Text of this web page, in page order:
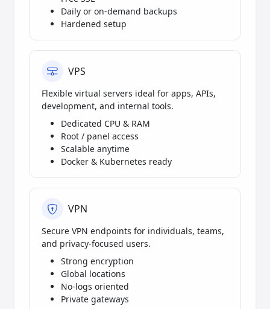
Daily or on-demand backups
Hardened setup
VPS
Flexible virtual servers ideal for apps, APIs,
development, and internal tools.
Dedicated CPU & RAM
Root / panel access
Scalable anytime
Docker & Kubernetes ready
VPN
Secure VPN endpoints for individuals, teams,
and privacy-focused users.
Strong encryption
Global locations
No-logs oriented
Private gateways